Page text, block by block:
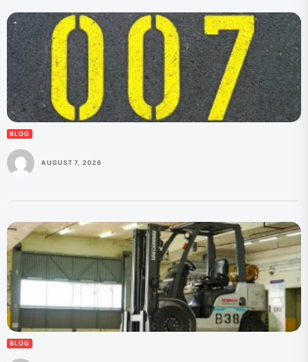
BLOG
AUGUST 7, 2026
BLOG